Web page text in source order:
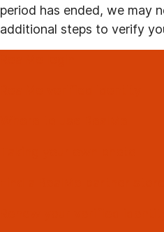
period has ended, we may
additional steps to verify